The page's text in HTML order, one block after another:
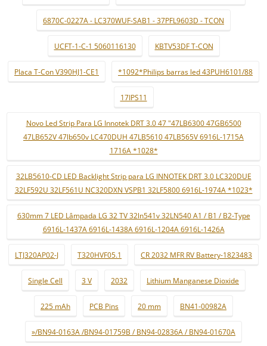
6870C-0227A - LC370WUF-SAB1 - 37PFL9603D - TCON
UCFT-1-C-1 5060116130 KBTV53DF T-CON
Placa T-Con V390HJ1-CE1 *1092*Philips barras led 43PUH6101/88
17IPS11
Novo Led Strip Para LG Innotek DRT 3.0 47 "47LB6300 47GB6500
47LB652V 47lb650v LC470DUH 47LB5610 47LB565V 6916L-1715A
1716A *1028*
32LB5610-CD LED Backlight Strip para LG INNOTEK DRT 3.0 LC320DUE
32LF592U 32LF561U NC320DXN VSPB1 32LF5800 6916L-1974A *1023*
630mm 7 LED Lâmpada LG 32 TV 32ln541v 32LN540 A1 / B1 / B2-Type
6916L-1437A 6916L-1438A 6916L-1204A 6916L-1426A
LTJ320AP02-J T320HVF05.1 CR 2032 MFR RV Battery-1823483
Single Cell 3 V 2032 Lithium Manganese Dioxide
225 mAh PCB Pins 20 mm BN41-00982A
»/BN94-0163A /BN94-01759B / BN94-02836A / BN94-01670A